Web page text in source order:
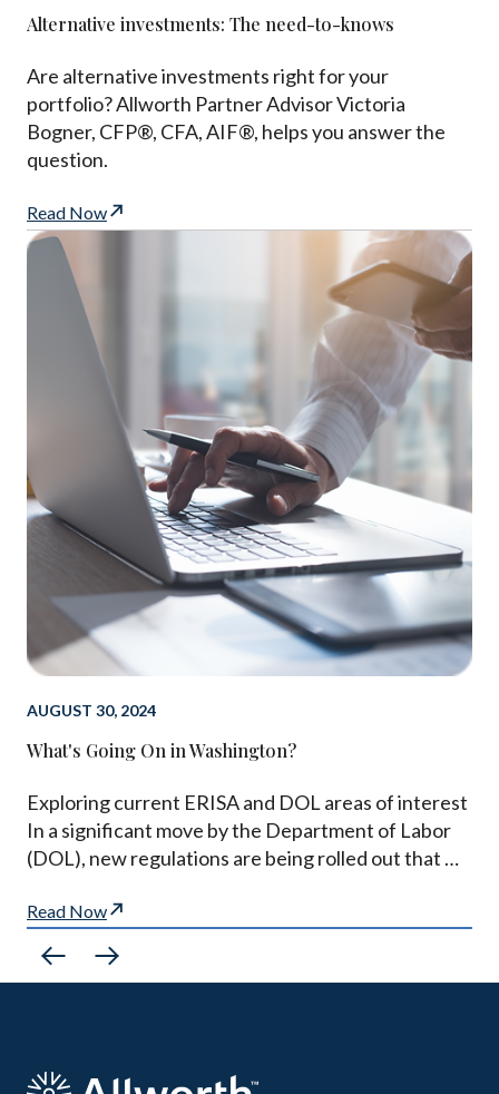
Alternative investments: The need-to-knows
Are alternative investments right for your
portfolio? Allworth Partner Advisor Victoria
Bogner, CFP®, CFA, AIF®, helps you answer the
question.
Read Now
AUGUST 30, 2024
What's Going On in Washington?
Exploring current ERISA and DOL areas of interest
In a significant move by the Department of Labor
(DOL), new regulations are being rolled out that …
Read Now